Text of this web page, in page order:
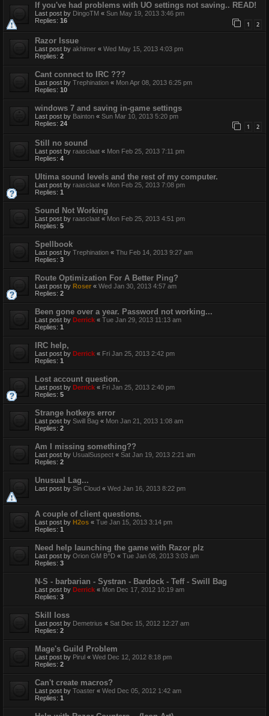
If you've had problems with UO settings not saving.. READ!
Last post by DingoTM « Sun May 19, 2013 3:46 pm
Replies: 16 1 2
Razor Issue
Last post by akhimer « Wed May 15, 2013 4:03 pm
Replies: 2
Cant connect to IRC ???
Last post by Trephination « Mon Apr 08, 2013 6:25 pm
Replies: 10
windows 7 and saving in-game settings
Last post by Bainton « Sun Mar 10, 2013 5:20 pm
Replies: 24 1 2
Still no sound
Last post by raasclaat « Mon Feb 25, 2013 7:11 pm
Replies: 4
Ultima sound levels and the rest of my computer.
Last post by raasclaat « Mon Feb 25, 2013 7:08 pm
Replies: 1
Sound Not Working
Last post by raasclaat « Mon Feb 25, 2013 4:51 pm
Replies: 5
Spellbook
Last post by Trephination « Thu Feb 14, 2013 9:27 am
Replies: 3
Route Optimization For A Better Ping?
Last post by Roser « Wed Jan 30, 2013 4:57 am
Replies: 2
Been gone over a year. Password not working...
Last post by Derrick « Tue Jan 29, 2013 11:13 am
Replies: 1
IRC help,
Last post by Derrick « Fri Jan 25, 2013 2:42 pm
Replies: 1
Lost account question.
Last post by Derrick « Fri Jan 25, 2013 2:40 pm
Replies: 5
Strange hotkeys error
Last post by Swill Bag « Mon Jan 21, 2013 1:08 am
Replies: 2
Am I missing something??
Last post by UsualSuspect « Sat Jan 19, 2013 2:21 am
Replies: 2
Unusual Lag...
Last post by Sin Cloud « Wed Jan 16, 2013 8:22 pm
A couple of client questions.
Last post by H2os « Tue Jan 15, 2013 3:14 pm
Replies: 1
Need help launching the game with Razor plz
Last post by Orion GM B^D « Tue Jan 08, 2013 3:03 am
Replies: 3
N-S - barbarian - Systran - Bardock - Teff - Swill Bag
Last post by Derrick « Mon Dec 17, 2012 10:19 am
Replies: 3
Skill loss
Last post by Demetrius « Sat Dec 15, 2012 12:27 am
Replies: 2
Mage's Guild Problem
Last post by Pirul « Wed Dec 12, 2012 8:18 pm
Replies: 2
Can't create macros?
Last post by Toaster « Wed Dec 05, 2012 1:42 am
Replies: 1